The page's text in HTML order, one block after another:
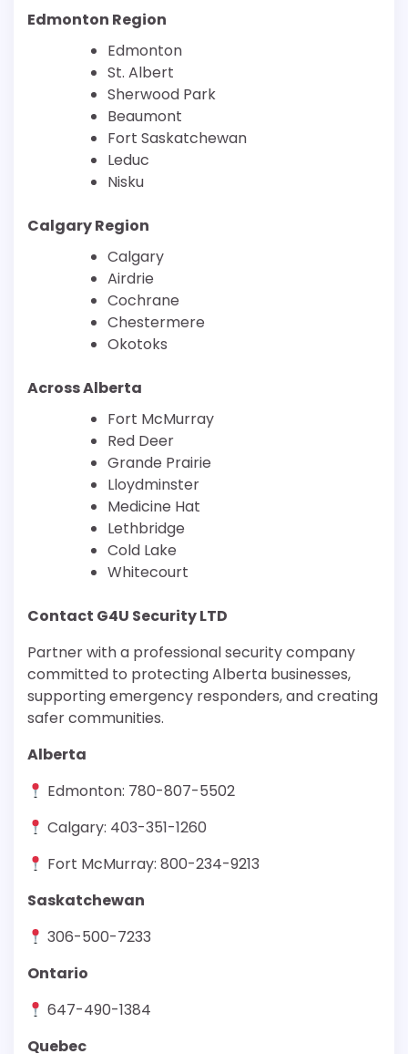
Edmonton Region
Edmonton
St. Albert
Sherwood Park
Beaumont
Fort Saskatchewan
Leduc
Nisku
Calgary Region
Calgary
Airdrie
Cochrane
Chestermere
Okotoks
Across Alberta
Fort McMurray
Red Deer
Grande Prairie
Lloydminster
Medicine Hat
Lethbridge
Cold Lake
Whitecourt
Contact G4U Security LTD
Partner with a professional security company
committed to protecting Alberta businesses,
supporting emergency responders, and creating
safer communities.
Alberta
Edmonton: 780-807-5502
Calgary: 403-351-1260
Fort McMurray: 800-234-9213
Saskatchewan
306-500-7233
Ontario
647-490-1384
Quebec